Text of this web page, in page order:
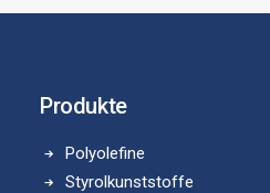
Produkte
Polyolefine
Styrolkunststoffe